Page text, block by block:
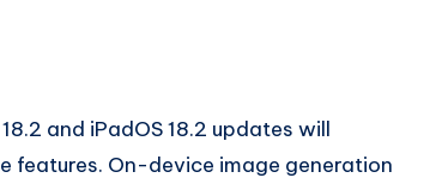
and iPadOS 18.2 updates will
features. On-device image generation